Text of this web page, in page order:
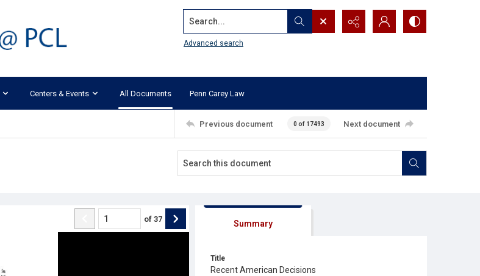
Search...
Advanced search
Centers & Events All Documents Penn Carey Law
Previous document 0 of 17493 Next document
of 37 Summary
Title
Recent American Decisions